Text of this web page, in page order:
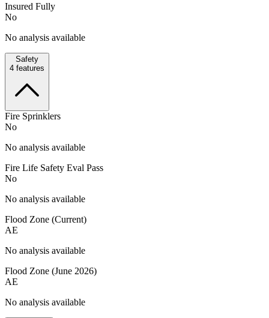
Insured Fully
No
No analysis available
Safety
4 features
Fire Sprinklers
No
No analysis available
Fire Life Safety Eval Pass
No
No analysis available
Flood Zone (Current)
AE
No analysis available
Flood Zone (June 2026)
AE
No analysis available